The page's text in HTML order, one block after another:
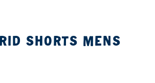
SHORTS MENS